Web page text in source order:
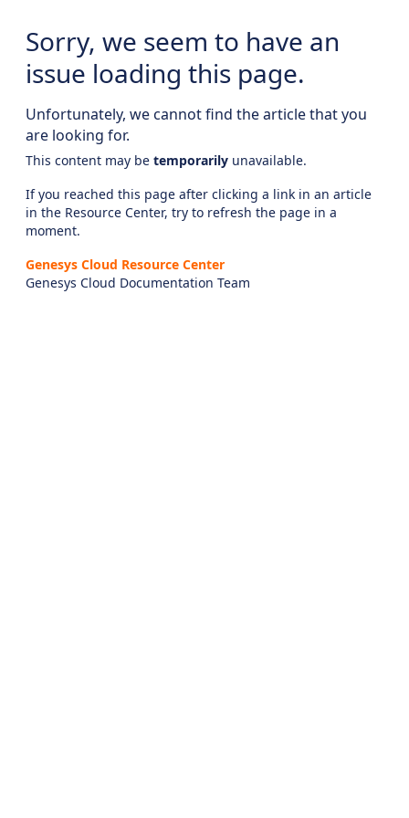
Sorry, we seem to have an
issue loading this page.
Unfortunately, we cannot find the article that you
are looking for.
This content may be temporarily unavailable.
If you reached this page after clicking a link in an article
in the Resource Center, try to refresh the page in a
moment.
Genesys Cloud Resource Center
Genesys Cloud Documentation Team